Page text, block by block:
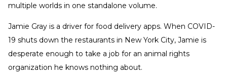
multiple worlds in one standalone volume.
Jamie Gray is a driver for food delivery apps. When COVID-
19 shuts down the restaurants in New York City, Jamie is
desperate enough to take a job for an animal rights
organization he knows nothing about.